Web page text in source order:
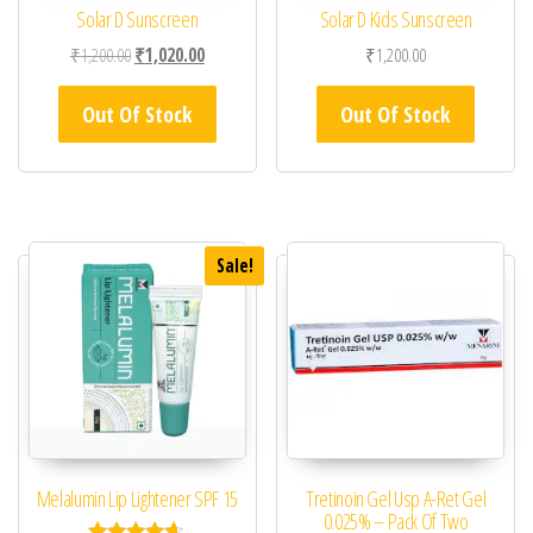
Solar D Sunscreen
₹1,200.00Original price was: ₹1,200.00.
₹1,020.00Current price is: ₹1,020.00.
Out Of Stock
Solar D Kids Sunscreen
₹1,200.00
Out Of Stock
Sale!
Melalumin Lip Lightener SPF 15 Tretinoin Gel Usp A-Ret Gel
0.025% – Pack Of Two